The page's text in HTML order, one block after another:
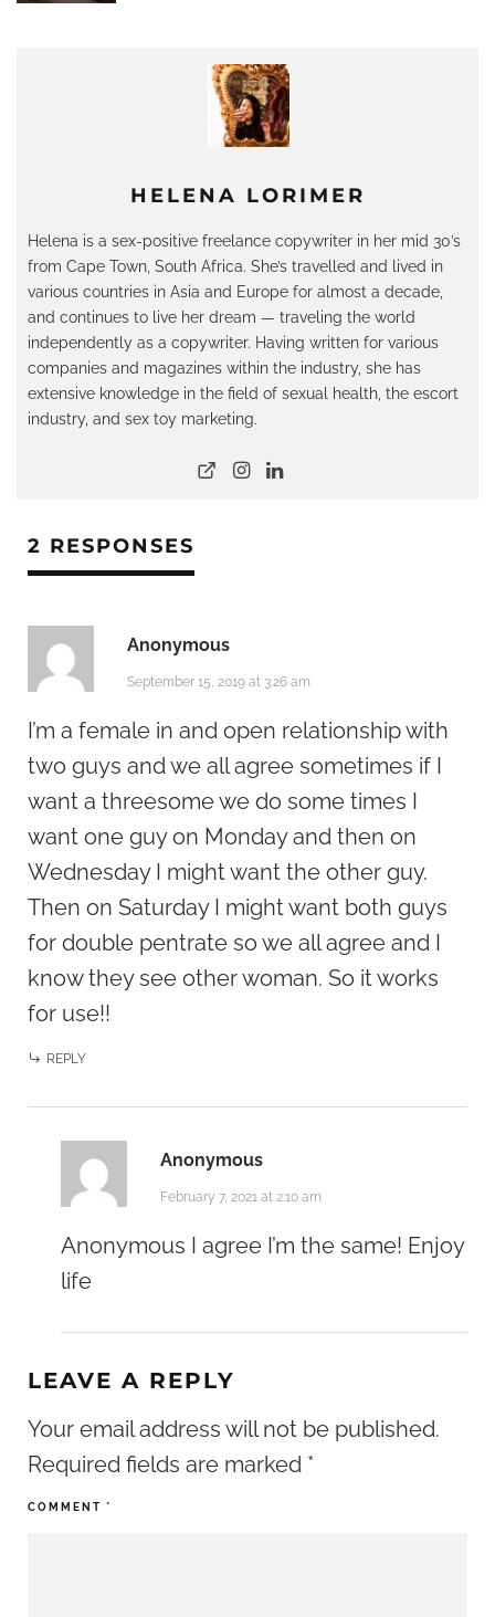
HELENA LORIMER
Helena is a sex-positive freelance copywriter in her mid 30’s
from Cape Town, South Africa. She’s travelled and lived in
various countries in Asia and Europe for almost a decade,
and continues to live her dream — traveling the world
independently as a copywriter. Having written for various
companies and magazines within the industry, she has
extensive knowledge in the field of sexual health, the escort
industry, and sex toy marketing.
2 RESPONSES
Anonymous
September 15, 2019 at 3:26 am
I’m a female in and open relationship with
two guys and we all agree sometimes if I
want a threesome we do some times I
want one guy on Monday and then on
Wednesday I might want the other guy.
Then on Saturday I might want both guys
for double pentrate so we all agree and I
know they see other woman. So it works
for use!!
REPLY
Anonymous
February 7, 2021 at 2:10 am
Anonymous I agree I’m the same! Enjoy
life
LEAVE A REPLY
Your email address will not be published.
Required fields are marked *
COMMENT *